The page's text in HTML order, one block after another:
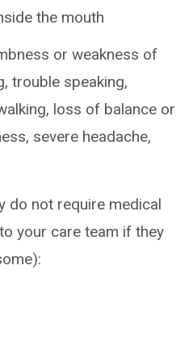
the mouth
or weakness of
trouble speaking,
loss of balance or
severe headache,
do not require medical
your care team if they